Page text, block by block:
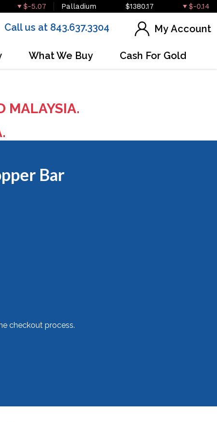
$-5.07 Palladium $1380.17 $-0.14
Call us at 843.637.3304 My Account
What We Buy Cash For Gold
MALAYSIA.
Bar
checkout process.